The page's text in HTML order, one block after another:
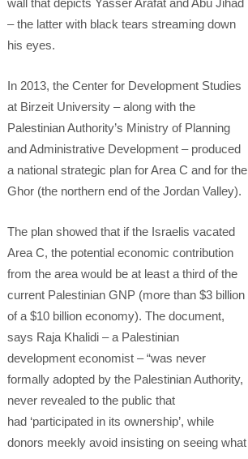
– the latter with black tears streaming down
his eyes.
In 2013, the Center for Development Studies
at Birzeit University – along with the
Palestinian Authority’s Ministry of Planning
and Administrative Development – produced
a national strategic plan for Area C and for the
Ghor (the northern end of the Jordan Valley).
The plan showed that if the Israelis vacated
Area C, the potential economic contribution
from the area would be at least a third of the
current Palestinian GNP (more than $3 billion
of a $10 billion economy). The document,
says Raja Khalidi – a Palestinian
development economist – “was never
formally adopted by the Palestinian Authority,
never revealed to the public that
had ‘participated in its ownership’, while
donors meekly avoid insisting on seeing what